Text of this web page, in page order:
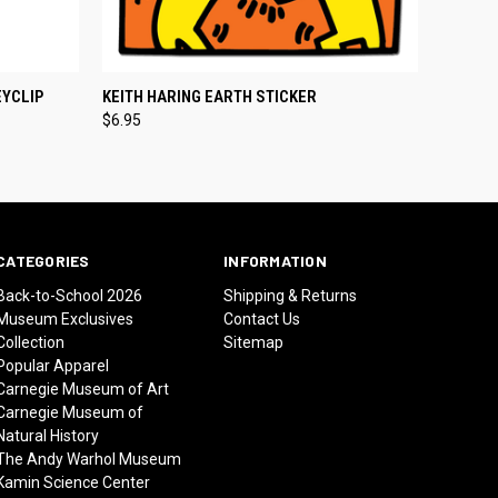
CART QUICK VIEW ADD TO CART
KEITH HARING EARTH STICKER
$6.95
to-School 2026
Exclusives
Apparel
Museum of Art
Museum of
History
Andy Warhol Museum
Science Center
INFORMATION
Shipping & Returns
Contact Us
Sitemap